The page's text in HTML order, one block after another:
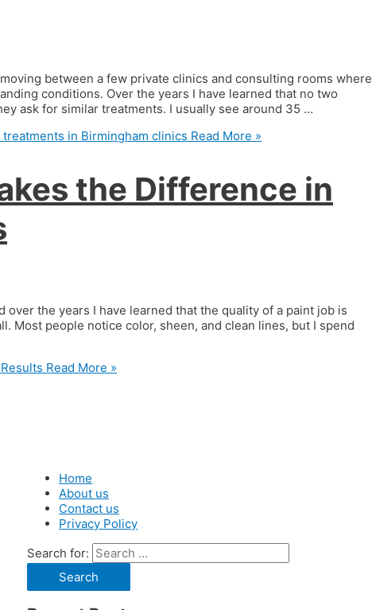
between a few private clinics and consulting rooms where
conditions. Over the years I have learned that no two
ask for similar treatments. I usually see around 35 …
in Birmingham clinics Read More »
the Difference in
the years I have learned that the quality of a paint job is
Most people notice color, sheen, and clean lines, but I spend
Read More »
Home
About us
Contact us
Privacy Policy
Search for: